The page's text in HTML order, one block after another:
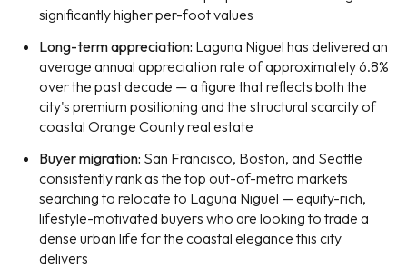
significantly higher per-foot values
Long-term appreciation: Laguna Niguel has delivered an
average annual appreciation rate of approximately 6.8%
over the past decade — a figure that reflects both the
city's premium positioning and the structural scarcity of
coastal Orange County real estate
Buyer migration: San Francisco, Boston, and Seattle
consistently rank as the top out-of-metro markets
searching to relocate to Laguna Niguel — equity-rich,
lifestyle-motivated buyers who are looking to trade a
dense urban life for the coastal elegance this city
delivers